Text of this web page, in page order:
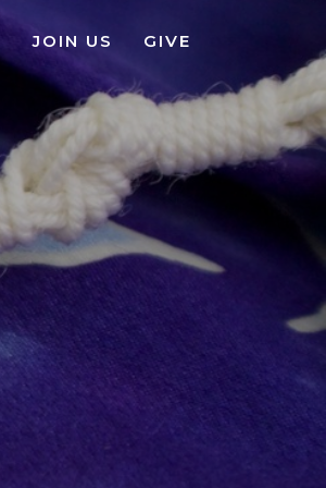
JOIN US GIVE